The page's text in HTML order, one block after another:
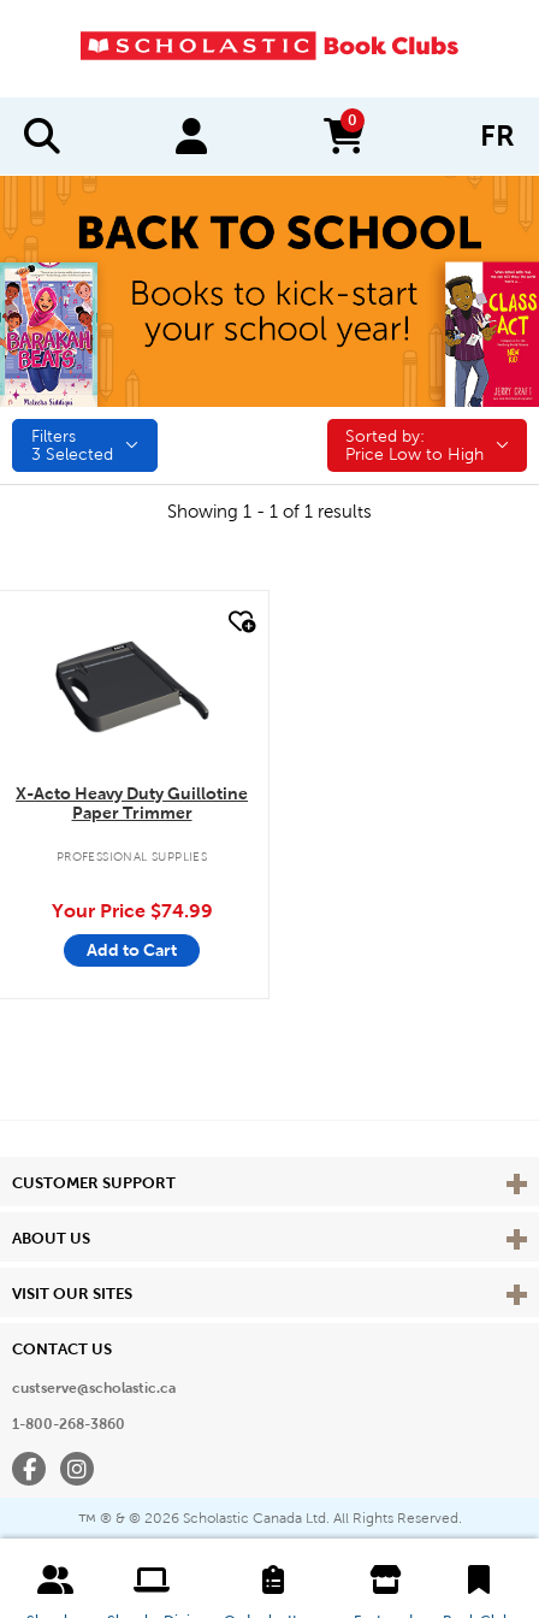
0
items in cart FR
Filters
3 Selected
Sorted by:
Sorted by:
Price Low to High
Showing 1 - 1 of 1 results
X-Acto Heavy Duty Guillotine
Paper Trimmer
PROFESSIONAL SUPPLIES
Your Price $74.99
Add to Cart
CUSTOMER SUPPORT View
ABOUT US View
VISIT OUR SITES View
CONTACT US
custserve@scholastic.ca
1-800-268-3860
FacebookInstagram
™ ® & © 2026 Scholastic Canada Ltd. All Rights Reserved.